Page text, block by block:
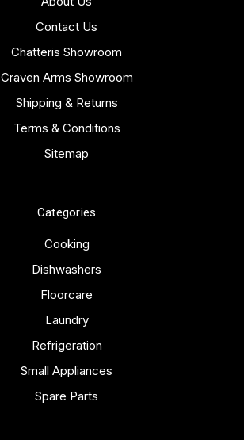
Contact Us
Chatteris Showroom
Craven Arms Showroom
Shipping & Returns
Terms & Conditions
Sitemap
Categories
Cooking
Dishwashers
Floorcare
Laundry
Refrigeration
Small Appliances
Spare Parts